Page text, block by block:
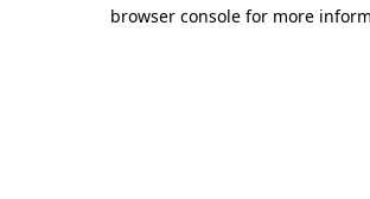
browser console for more